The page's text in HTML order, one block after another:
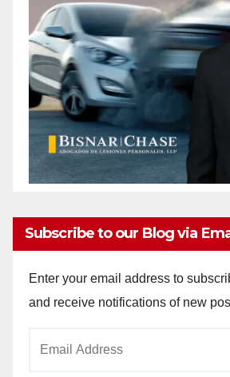
d
e
Subscribe to our Blog via
Enter your email address to
and receive notifications of new